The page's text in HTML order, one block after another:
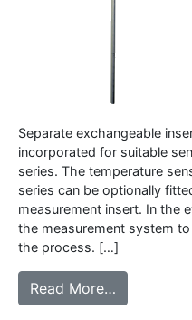
Separate exchangeable
incorporated for suitable
series. The temperature
series can be optionally
measurement insert. In the
the measurement system
the process. […]
Read More…